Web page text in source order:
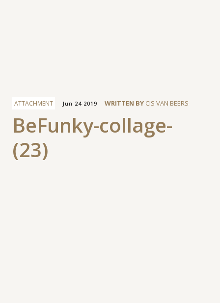
ATTACHMENT Jun 24 2019 WRITTEN BY CIS VAN BEERS
BeFunky-collage-
(23)
Facebook